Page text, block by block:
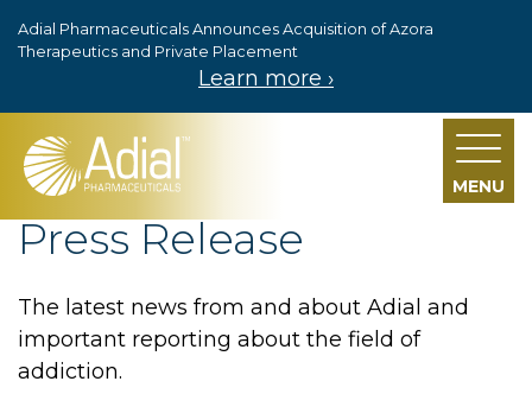
Skip to main content
Adial Pharmaceuticals Announces Acquisition of Azora
Therapeutics and Private Placement
Learn more ›
MENU
Press Release
The latest news from and about Adial and
important reporting about the field of
addiction.